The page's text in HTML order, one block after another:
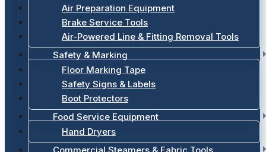
Air Preparation Equipment
Brake Service Tools
Air-Powered Line & Fitting Removal Tools
Safety & Marking
Floor Marking Tape
Safety Signs & Labels
Boot Protectors
Food Service Equipment
Hand Dryers